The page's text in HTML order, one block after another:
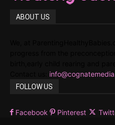
ABOUT US
FOLLOW US
Facebook Pinterest